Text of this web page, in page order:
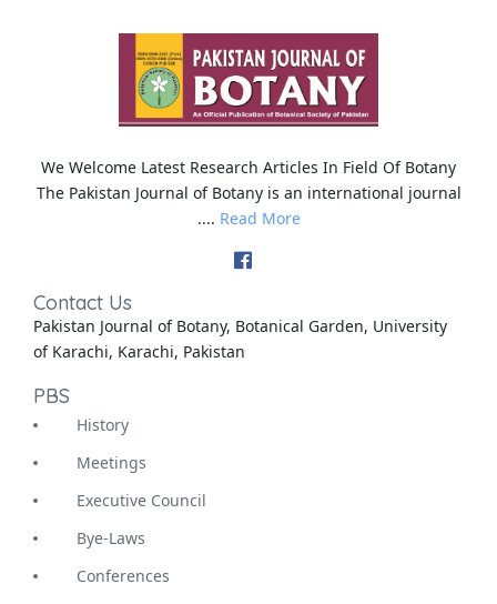
We Welcome Latest Research Articles In Field Of Botany
The Pakistan Journal of Botany is an international journal
.... Read More
Contact Us
Pakistan Journal of Botany, Botanical Garden, University
of Karachi, Karachi, Pakistan
PBS
History
Meetings
Executive Council
Bye-Laws
Conferences